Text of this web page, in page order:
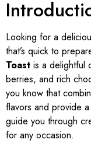
Looking for a
that’s quick to
Toast is a delightful
berries, and rich
you know that
flavors and provide
guide you through
for any occasion.